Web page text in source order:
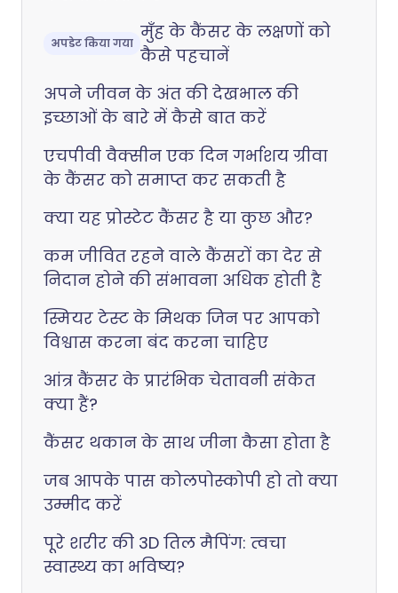
अपडेट किया गया
मुँह के कैंसर के लक्षणों को
कैसे पहचानें
अपने जीवन के अंत की देखभाल की
इच्छाओं के बारे में कैसे बात करें
एचपीवी वैक्सीन एक दिन गर्भाशय ग्रीवा
के कैंसर को समाप्त कर सकती है
क्या यह प्रोस्टेट कैंसर है या कुछ और?
कम जीवित रहने वाले कैंसरों का देर से
निदान होने की संभावना अधिक होती है
स्मियर टेस्ट के मिथक जिन पर आपको
विश्वास करना बंद करना चाहिए
आंत्र कैंसर के प्रारंभिक चेतावनी संकेत
क्या हैं?
कैंसर थकान के साथ जीना कैसा होता है
जब आपके पास कोलपोस्कोपी हो तो क्या
उम्मीद करें
पूरे शरीर की 3D तिल मैपिंग: त्वचा
स्वास्थ्य का भविष्य?